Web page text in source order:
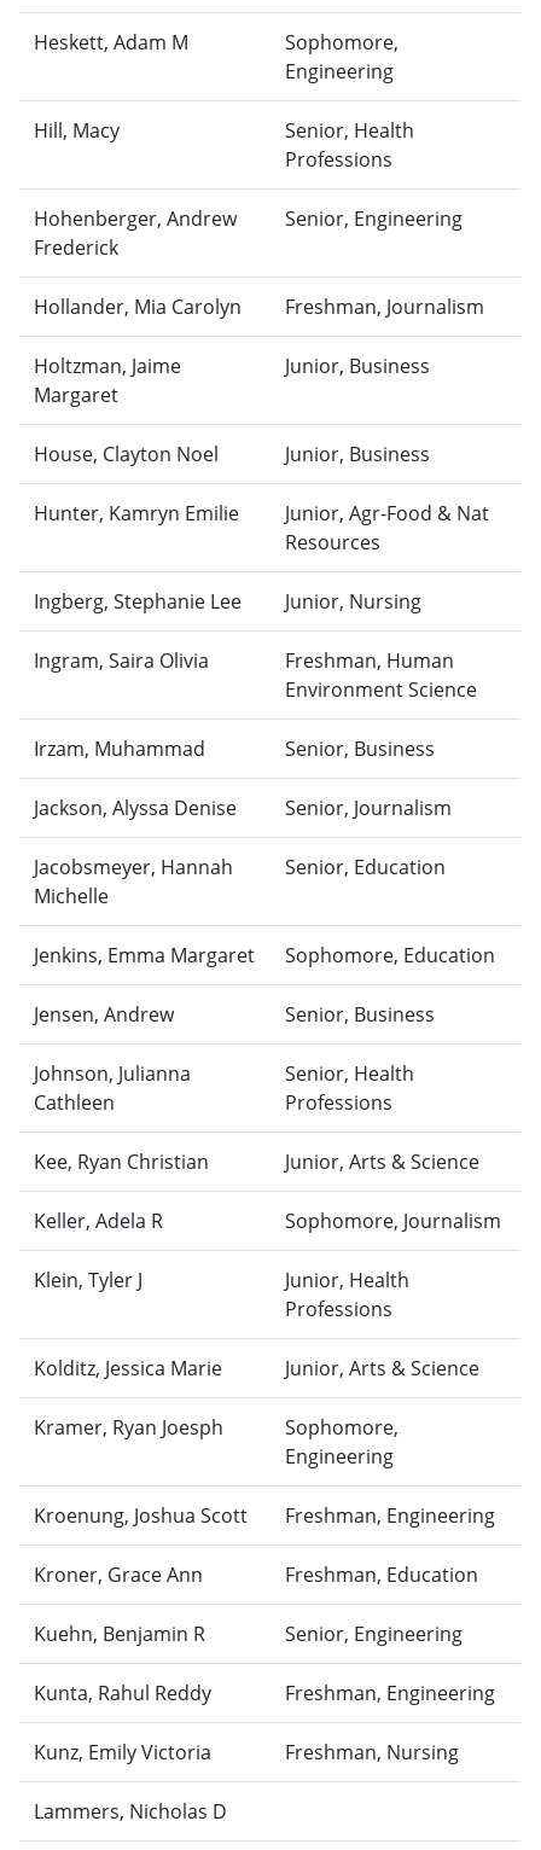
Heskett, Adam M
Sophomore,
Engineering
Hill, Macy
Senior, Health
Professions
Hohenberger, Andrew
Frederick
Senior, Engineering
Hollander, Mia Carolyn Freshman, Journalism
Holtzman, Jaime
Margaret
Junior, Business
House, Clayton Noel Junior, Business
Hunter, Kamryn Emilie
Junior, Agr-Food & Nat
Resources
Ingberg, Stephanie Lee Junior, Nursing
Ingram, Saira Olivia
Freshman, Human
Environment Science
Irzam, Muhammad Senior, Business
Jackson, Alyssa Denise Senior, Journalism
Jacobsmeyer, Hannah
Michelle
Senior, Education
Jenkins, Emma Margaret Sophomore, Education
Jensen, Andrew Senior, Business
Johnson, Julianna
Cathleen
Senior, Health
Professions
Kee, Ryan Christian Junior, Arts & Science
Keller, Adela R Sophomore, Journalism
Klein, Tyler J
Junior, Health
Professions
Kolditz, Jessica Marie Junior, Arts & Science
Kramer, Ryan Joesph
Sophomore,
Engineering
Kroenung, Joshua Scott Freshman, Engineering
Kroner, Grace Ann Freshman, Education
Kuehn, Benjamin R Senior, Engineering
Kunta, Rahul Reddy Freshman, Engineering
Kunz, Emily Victoria Freshman, Nursing
Lammers, Nicholas D